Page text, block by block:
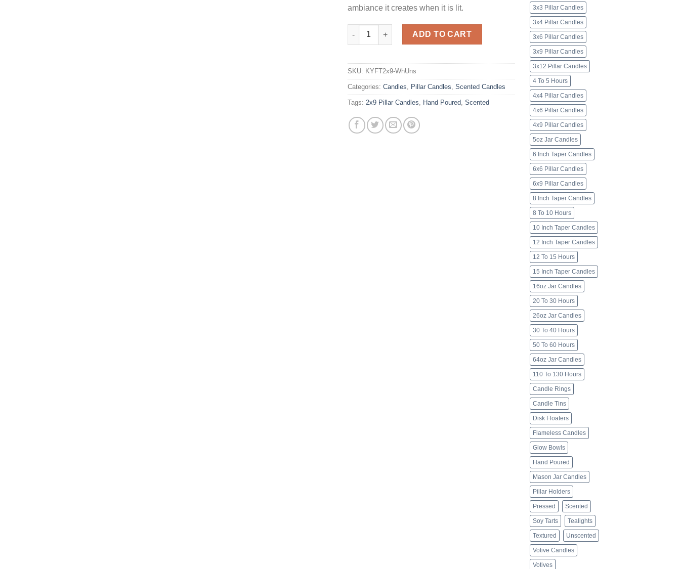
ambiance it creates when it is lit.
White 2 x 9 Pillar Candles - Unscented quantity
ADD TO CART
SKU: KYFT2x9-WhUns
Categories: Candles, Pillar Candles, Scented Candles
Tags: 2x9 Pillar Candles, Hand Poured, Scented
3x3 Pillar Candles
3x4 Pillar Candles
3x6 Pillar Candles
3x9 Pillar Candles
3x12 Pillar Candles
4 To 5 Hours
4x4 Pillar Candles
4x6 Pillar Candles
4x9 Pillar Candles
5oz Jar Candles
6 Inch Taper Candles
6x6 Pillar Candles
6x9 Pillar Candles
8 Inch Taper Candles
8 To 10 Hours
10 Inch Taper Candles
12 Inch Taper Candles
12 To 15 Hours
15 Inch Taper Candles
16oz Jar Candles
20 To 30 Hours
26oz Jar Candles
30 To 40 Hours
50 To 60 Hours
64oz Jar Candles
110 To 130 Hours
Candle Rings
Candle Tins
Disk Floaters
Flameless Candles
Glow Bowls
Hand Poured
Mason Jar Candles
Pillar Holders
Pressed Scented
Soy Tarts Tealights
Textured Unscented
Votive Candles
Votives